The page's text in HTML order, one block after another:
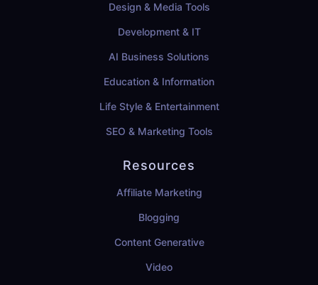
Design & Media Tools
Development & IT
AI Business Solutions
Education & Information
Life Style & Entertainment
SEO & Marketing Tools
Resources
Affiliate Marketing
Blogging
Content Generative
Video